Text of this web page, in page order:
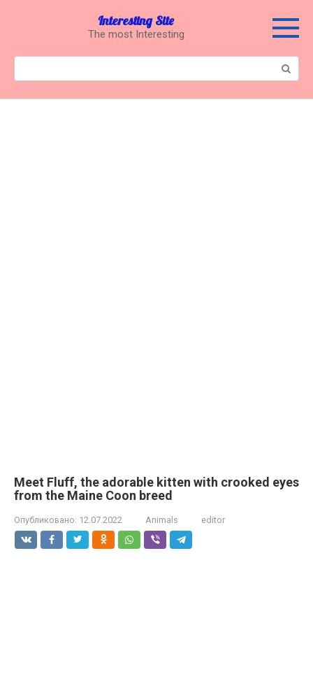
Interesting Site
The most Interesting
Meet Fluff, the adorable kitten with crooked eyes
from the Maine Coon breed
Опубликовано: 12.07.2022 Animals editor